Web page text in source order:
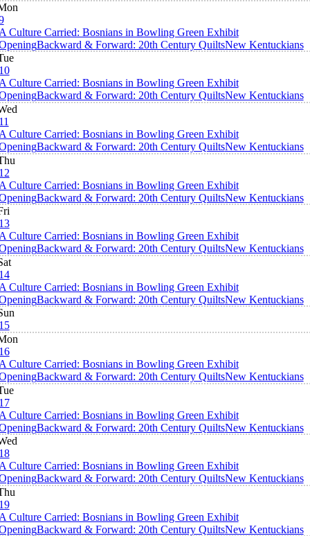
Culture Carried: Bosnians in Bowling Green Exhibit
Backward & Forward: 20th Century QuiltsNew Kentuckians
Culture Carried: Bosnians in Bowling Green Exhibit
Backward & Forward: 20th Century QuiltsNew Kentuckians
Culture Carried: Bosnians in Bowling Green Exhibit
Backward & Forward: 20th Century QuiltsNew Kentuckians
Culture Carried: Bosnians in Bowling Green Exhibit
Backward & Forward: 20th Century QuiltsNew Kentuckians
Culture Carried: Bosnians in Bowling Green Exhibit
Backward & Forward: 20th Century QuiltsNew Kentuckians
Culture Carried: Bosnians in Bowling Green Exhibit
Backward & Forward: 20th Century QuiltsNew Kentuckians
Culture Carried: Bosnians in Bowling Green Exhibit
Backward & Forward: 20th Century QuiltsNew Kentuckians
Culture Carried: Bosnians in Bowling Green Exhibit
Backward & Forward: 20th Century QuiltsNew Kentuckians
Culture Carried: Bosnians in Bowling Green Exhibit
Backward & Forward: 20th Century QuiltsNew Kentuckians
Culture Carried: Bosnians in Bowling Green Exhibit
Backward & Forward: 20th Century QuiltsNew Kentuckians